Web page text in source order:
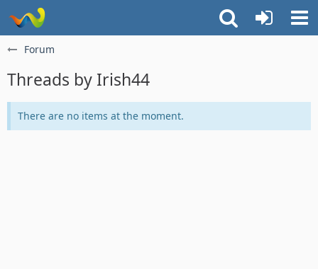
Forum
Threads by Irish44
There are no items at the moment.